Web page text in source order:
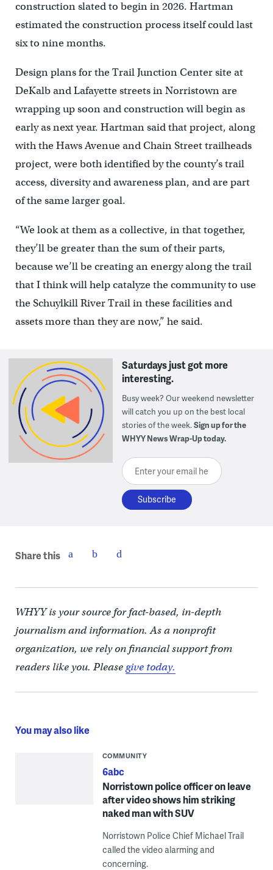
construction slated to begin in 2026. Hartman
estimated the construction process itself could last
six to nine months.
Design plans for the Trail Junction Center site at
DeKalb and Lafayette streets in Norristown are
wrapping up soon and construction will begin as
early as next year. Hartman said that project, along
with the Haws Avenue and Chain Street trailheads
project, were both identified by the county’s trail
access, diversity and awareness plan, and are part
of the same larger goal.
“We look at them as a collective, in that together,
they’ll be greater than the sum of their parts,
because we’ll be creating an energy along the trail
that I think will help catalyze the community to use
the Schuylkill River Trail in these facilities and
assets more than they are now,” he said.
Saturdays just got more
interesting.
Busy week? Our weekend newsletter
will catch you up on the best local
stories of the week.Sign up for the
WHYY News Wrap-Up today.
Enter your email here
Share this
WHYY is your source for fact-based, in-depth
journalism and information. As a nonprofit
organization, we rely on financial support from
readers like you. Pleasegive today.
You may also like
COMMUNITY
6abc
Norristown police officer on leave
after video shows him striking
naked man with SUV
Norristown Police Chief Michael Trail
called the video alarming and
concerning.